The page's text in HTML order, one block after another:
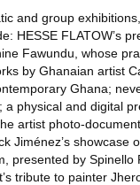
and group
HESSE FLATOW’s
Fawundu, whose
by Ghanaian artist
Ghana;
physical and digital
artist photo-
Jiménez’s
presented by
tribute to painter